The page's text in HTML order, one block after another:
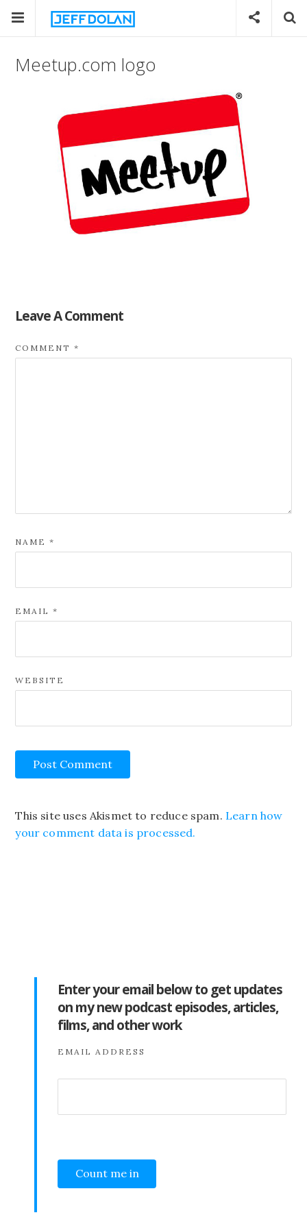
Meetup.com logo
Leave A Comment
COMMENT*
NAME*
EMAIL*
WEBSITE
This site uses Akismet to reduce spam. Learn how
your comment data is processed.
Enter your email below to get updates
on my new podcast episodes, articles,
films, and other work
EMAIL ADDRESS